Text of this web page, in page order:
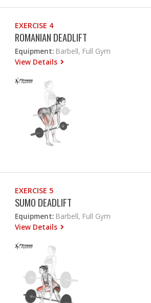
EXERCISE 4
ROMANIAN DEADLIFT
Equipment: Barbell, Full Gym
View Details
EXERCISE 5
SUMO DEADLIFT
Equipment: Barbell, Full Gym
View Details